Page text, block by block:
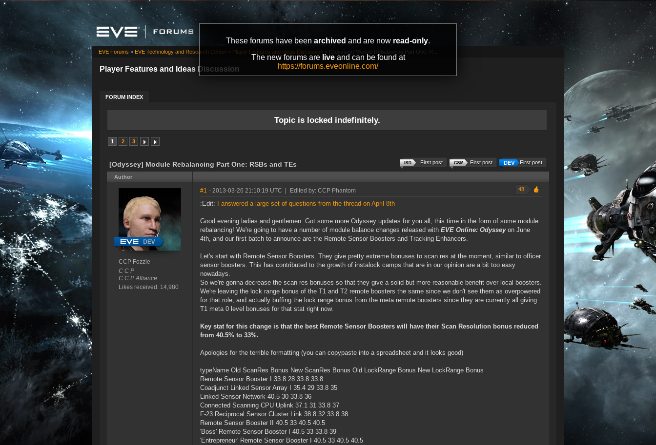
These forums have been archived and are now read-only.
The new forums are liveand can be found at
https://forums.eveonline.com/
Player Features and Ideas Discussion
FORUM INDEX
EVE Forums » EVE Technology and Research Center » Player Features and Ideas Discussion » [Odyssey] Module Rebalancing Part One: R...
Topic is locked indefinitely.
1 2 3
[Odyssey] Module Rebalancing Part One: RSBs and TEs First post
First post
First post
Author
CCP Fozzie
C C P
C C P Alliance
Likes received: 14,980
#1 - 2013-03-26 21:10:19 UTC Edited by: CCP Phantom 48
:Edit: I answered a large set of questions from the thread on April 8th
Good evening ladies and gentlemen. Got some more Odyssey updates for you all, this time in the form of some module
rebalancing! We're going to have a number of module balance changes released with EVE Online: Odysseyon June
4th, and our first batch to announce are the Remote Sensor Boosters and Tracking Enhancers.
Let's start with Remote Sensor Boosters. They give pretty extreme bonuses to scan res at the moment, similar to officer
sensor boosters. This has contributed to the growth of instalock camps that are in our opinion are a bit too easy
nowadays.
So we're gonna decrease the scan res bonuses so that they give a solid but more reasonable benefit over local boosters.
We're leaving the lock range bonus of the T1 and T2 remote boosters the same since we don't see them as overpowered
for that role, and actually buffing the lock range bonus from the meta remote boosters since they are currently all giving
T1 meta 0 level bonuses for that stat right now.
Key stat for this change is that the best Remote Sensor Boosters will have their Scan Resolution bonus reduced
from 40.5% to 33%.
Apologies for the terrible formatting (you can copypaste into a spreadsheet and it looks good)
typeName Old ScanRes Bonus New ScanRes Bonus Old LockRange Bonus New LockRange Bonus
Remote Sensor Booster I 33.8 28 33.8 33.8
Coadjunct Linked Sensor Array I 35.4 29 33.8 35
Linked Sensor Network 40.5 30 33.8 36
Connected Scanning CPU Uplink 37.1 31 33.8 37
F-23 Reciprocal Sensor Cluster Link 38.8 32 33.8 38
Remote Sensor Booster II 40.5 33 40.5 40.5
'Boss' Remote Sensor Booster I 40.5 33 33.8 39
'Entrepreneur' Remote Sensor Booster I 40.5 33 40.5 40.5